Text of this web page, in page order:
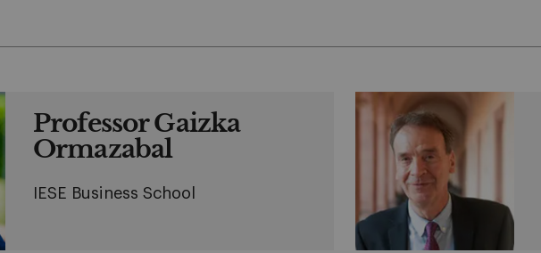
Professor Gaizka
Ormazabal
IESE Business School